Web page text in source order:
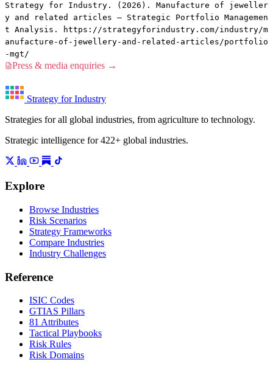
Strategy for Industry. (2026). Manufacture of jeweller
y and related articles — Strategic Portfolio Managemen
t Analysis. https://strategyforindustry.com/industry/m
anufacture-of-jewellery-and-related-articles/portfolio
-mgt/
Press & media enquiries →
Strategy for Industry
Strategies for all global industries, from agriculture to technology.
Strategic intelligence for 422+ global industries.
Explore
Browse Industries
Risk Scenarios
Strategy Frameworks
Compare Industries
Industry Challenges
Reference
ISIC Codes
GTIAS Pillars
81 Attributes
Tactical Playbooks
Risk Rules
Risk Domains